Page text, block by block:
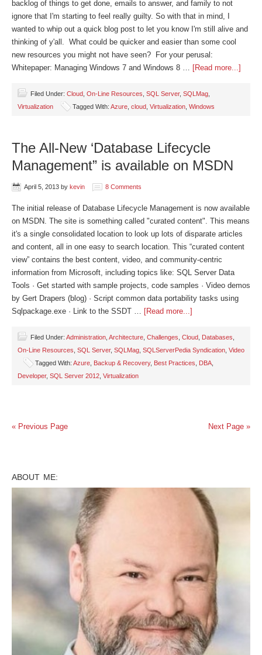
backlog of things to get done, emails to answer, and family to not
ignore that I'm starting to feel really guilty. So with that in mind, I
wanted to whip out a quick blog post to let you know I'm still alive and
thinking of y'all. What could be quicker and easier than some cool
new resources you might not have seen? For your perusal:
Whitepaper: Managing Windows 7 and Windows 8 … [Read more...]
Filed Under: Cloud On-Line Resources SQL Server, SQLMag
Virtualization
Tagged With: Azure cloud Virtualization Windows
The All-New ‘Database Lifecycle
Management” is available on MSDN
April 5, 2013 by kevin 8 Comments
The initial release of Database Lifecycle Management is now available
on MSDN. The site is something called "curated content". This means
it's a single consolidated location to look up lots of disparate articles
and content, all in one easy to search location. This “curated content
view” contains the best content, video, and community-centric
information from Microsoft, including topics like: SQL Server Data
Tools · Get started with sample projects, code samples · Video demos
by Gert Drapers (blog) · Script common data portability tasks using
Sqlpackage.exe · Link to the SSDT … [Read more...]
Filed Under: Administration Architecture Challenges Cloud Databases
On-Line Resources SQL Server, SQLMag SQLServerPedia Syndication Video
Tagged With: Azure Backup & Recovery, Best Practices DBA
Developer, SQL Server 2012 Virtualization
« Previous Page Next Page »
ABOUT ME: